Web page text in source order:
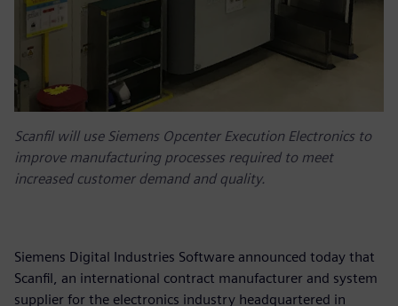
Scanfil will use Siemens Opcenter Execution Electronics to
improve manufacturing processes required to meet
increased customer demand and quality.
Siemens Digital Industries Software announced today that
Scanfil, an international contract manufacturer and system
supplier for the electronics industry headquartered in